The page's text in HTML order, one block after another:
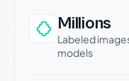
Millions
Labeled
models